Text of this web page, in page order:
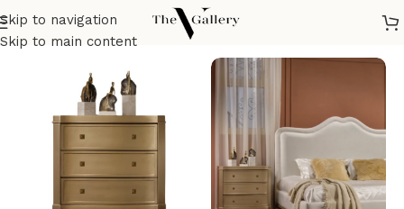
Skip to navigation
Skip to main content
Home/Bedroom/Night stand